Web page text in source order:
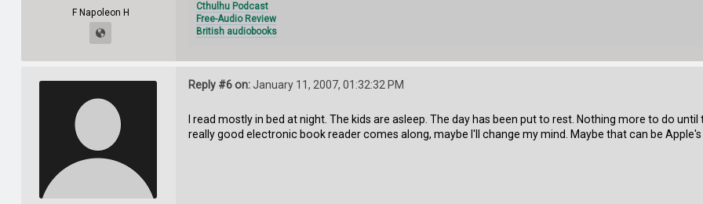
F Napoleon H
Cthulhu Podcast
Free-Audio Review
British audiobooks
Reply #6 on:January 11, 2007, 01:32:32 PM
I read mostly in bed at night. The kids are asleep. The day has been put to rest. Nothing more to do
really good electronic book reader comes along, maybe I'll change my mind. Maybe that can be